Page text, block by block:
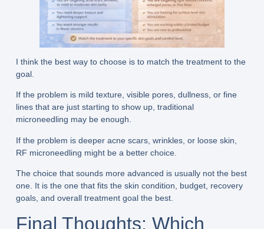
I think the best way to choose is to match the treatment to the
goal.
If the problem is mild texture, visible pores, dullness, or fine
lines that are just starting to show up, traditional
microneedling may be enough.
If the problem is deeper acne scars, wrinkles, or loose skin,
RF microneedling might be a better choice.
The choice that sounds more advanced is usually not the best
one. It is the one that fits the skin condition, budget, recovery
goals, and overall treatment goal the best.
Final Thoughts: Which